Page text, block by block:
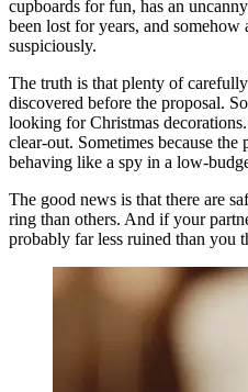
cupboards for fun, has an
been lost for years, and
suspiciously.
The truth is that plenty of
discovered before the proposal.
looking for Christmas
clear-out. Sometimes because
behaving like a spy in a low-
The good news is that there are
ring than others. And if your
probably far less ruined than you